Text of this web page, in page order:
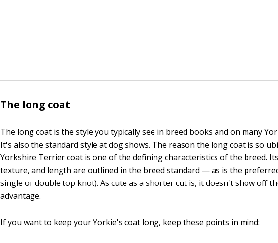
The long coat
The long coat is the style you typically see in breed books and on many
It's also the standard style at dog shows. The reason the long coat is so
Yorkshire Terrier coat is one of the defining characteristics of the breed.
texture, and length are outlined in the breed standard — as is the
single or double top knot). As cute as a shorter cut is, it doesn't show off
advantage.
If you want to keep your Yorkie's coat long, keep these points in mind: